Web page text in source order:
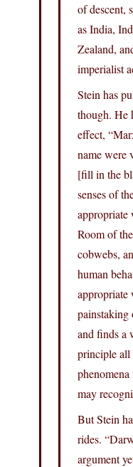
of descent,
as India,
Zealand,
imperialist
Stein has
though. He
effect,
name were
[fill in the
senses of
appropriate
Room of
cobwebs,
human
appropriate
painstaking
and finds a
principle all
may
But Stein
rides.
argument